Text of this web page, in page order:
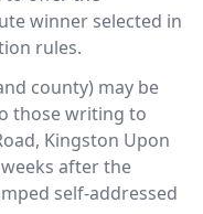
winner selected in
rules.
county) may be
those writing to
Kingston Upon
after the
self-addressed